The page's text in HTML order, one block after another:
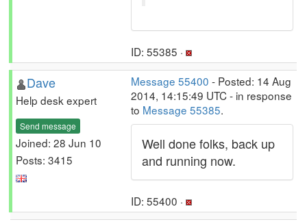
ID: 55385 ·
Dave
Help desk expert
Send message
Joined: 28 Jun 10
Posts: 3415
Message 55400 - Posted: 14 Aug
2014, 14:15:49 UTC - in response
to Message 55385.
Well done folks, back up
and running now.
ID: 55400 ·